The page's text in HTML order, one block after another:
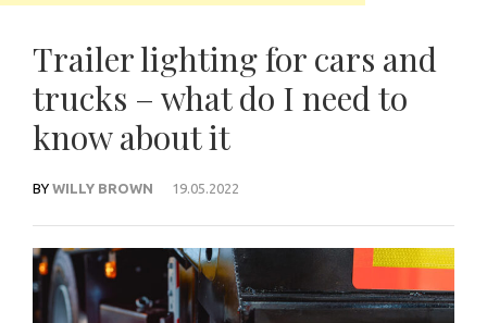
Trailer lighting for cars and
trucks – what do I need to
know about it
BY WILLY BROWN 19.05.2022